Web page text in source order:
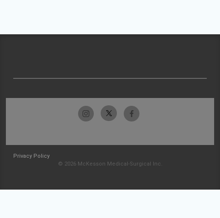
Privacy Policy
© 2026 McKesson Medical-Surgical Inc.